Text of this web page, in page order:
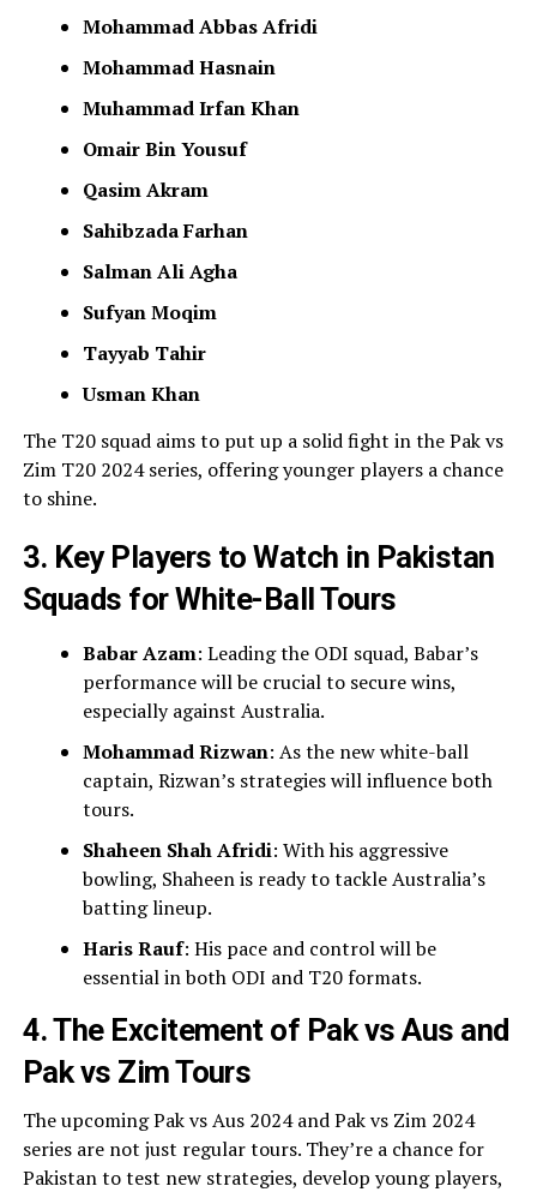
Mohammad Abbas Afridi
Mohammad Hasnain
Muhammad Irfan Khan
Omair Bin Yousuf
Qasim Akram
Sahibzada Farhan
Salman Ali Agha
Sufyan Moqim
Tayyab Tahir
Usman Khan
The T20 squad aims to put up a solid fight in the Pak vs
Zim T20 2024 series, offering younger players a chance
to shine.
3. Key Players to Watch in Pakistan
Squads for White-Ball Tours
Babar Azam: Leading the ODI squad, Babar’s
performance will be crucial to secure wins,
especially against Australia.
Mohammad Rizwan: As the new white-ball
captain, Rizwan’s strategies will influence both
tours.
Shaheen Shah Afridi: With his aggressive
bowling, Shaheen is ready to tackle Australia’s
batting lineup.
Haris Rauf: His pace and control will be
essential in both ODI and T20 formats.
4. The Excitement of Pak vs Aus and
Pak vs Zim Tours
The upcoming Pak vs Aus 2024 and Pak vs Zim 2024
series are not just regular tours. They’re a chance for
Pakistan to test new strategies, develop young players,